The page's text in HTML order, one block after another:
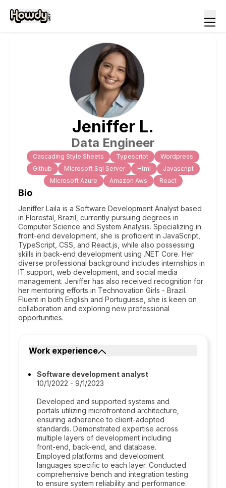
Jeniffer L.
Data Engineer
Cascading Style Sheets Typescript
Wordpress
Github
Microsoft Sql Server Html
Javascript
Microsoft Azure
Amazon Aws React
Bio
Jeniffer Laila is a Software Development Analyst based
in Florestal, Brazil, currently pursuing degrees in
Computer Science and System Analysis. Specializing in
front-end development, she is proficient in JavaScript,
TypeScript, CSS, and React.js, while also possessing
skills in back-end development using .NET Core. Her
diverse professional background includes internships in
IT support, web development, and social media
management. Jeniffer has also received recognition for
her mentoring efforts in Technovation Girls - Brazil.
Fluent in both English and Portuguese, she is keen on
collaboration and exploring new professional
opportunities.
Work experience
Software development analyst
10/1/2022 - 9/1/2023
Developed and supported systems and
portals utilizing microfrontend architecture,
ensuring adherence to client-adopted
standards. Demonstrated expertise across
multiple layers of development including
front-end, back-end, and database.
Employed platforms and development
languages specific to each layer. Conducted
comprehensive bench and integration testing
to ensure system reliability and performance.